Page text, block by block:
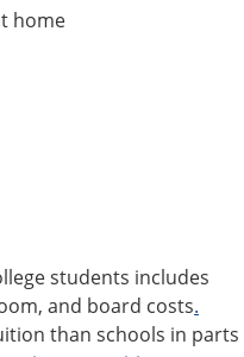
home
students includes
and board costs.
than schools in parts